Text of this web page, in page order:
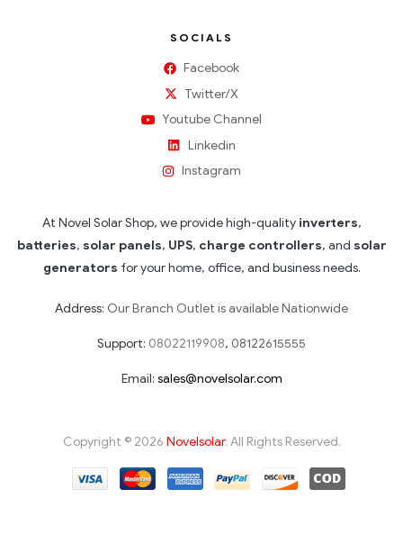
SOCIALS
Facebook
Twitter/X
Youtube Channel
Linkedin
Instagram
At Novel Solar Shop, we provide high-quality inverters,
batteries, solar panels, UPS, charge controllers, and solar
generators for your home, office, and business needs.
Address: Our Branch Outlet is available Nationwide
Support: 08022119908, 08122615555
Email: sales@novelsolar.com
Copyright © 2026 Novelsolar. All Rights Reserved.